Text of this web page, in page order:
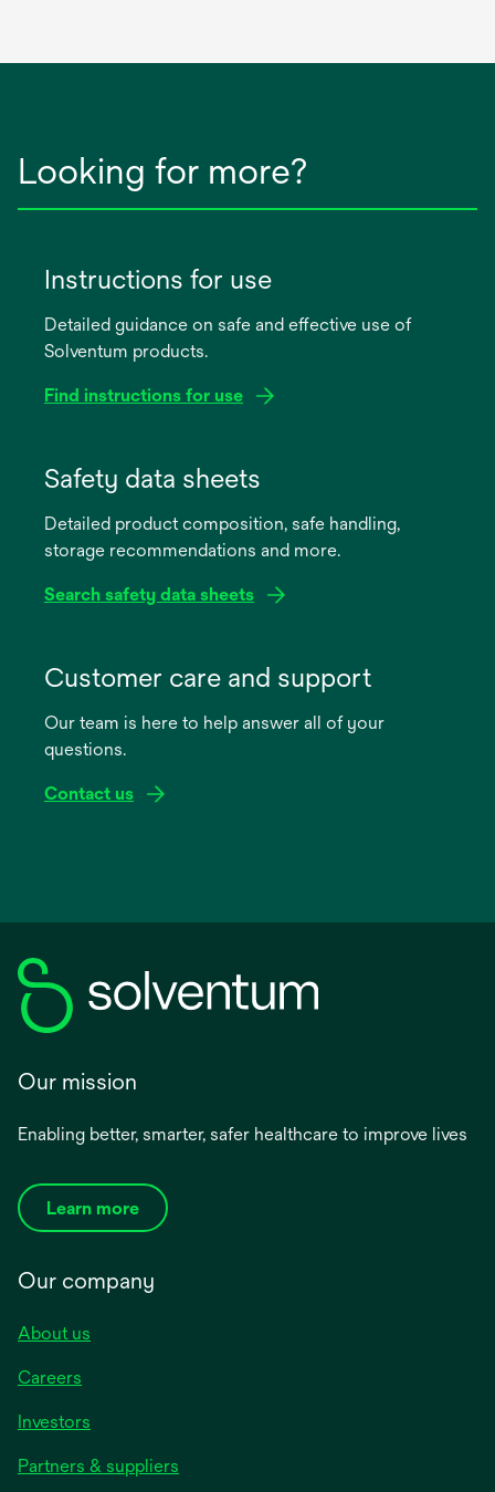
Looking for more?
Instructions for use
Detailed guidance on safe and effective use of
Solventum products.
Find instructions for use
new
Safety data sheets
Detailed product composition, safe handling,
storage recommendations and more.
Search safety data sheets
new
Customer care and support
Our team is here to help answer all of your
questions.
Contact us
Our mission
Enabling better, smarter, safer healthcare to improve lives
Learn more
Our company
About us
Careers
Investors
Partners & suppliers